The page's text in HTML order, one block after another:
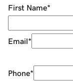
First Name*
Email*
Phone*